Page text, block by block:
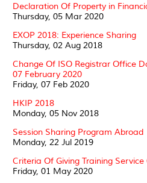
Declaration Of Property in
Thursday, 05 Mar 2020
EXOP 2018: Experience Sharing
Thursday, 02 Aug 2018
Change Of ISO Registrar Office
07 February 2020
Friday, 07 Feb 2020
HKIP 2018
Monday, 05 Nov 2018
Session Sharing Program Abroad
Monday, 22 Jul 2019
Criteria Of Giving Training
Friday, 01 May 2020